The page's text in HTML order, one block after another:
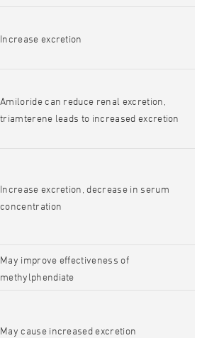
Increase excretion
Amiloride can reduce renal excretion,
triamterene leads to increased excretion
Increase excretion, decrease in serum
concentration
May improve effectiveness of
methylphendiate
May cause increased excretion